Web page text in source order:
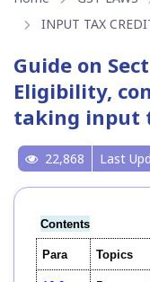
INPUT TAX
Guide on
Eligibility,
taking input
22,868 Last
Contents
Para Topics